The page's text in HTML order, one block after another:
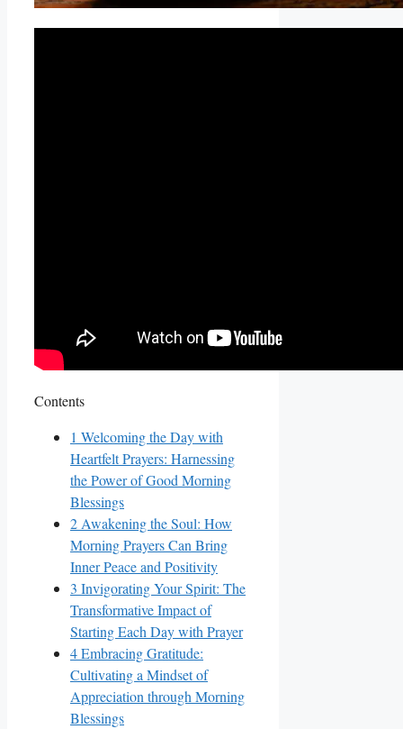
Contents
1 Welcoming the Day with
Heartfelt Prayers: Harnessing
the Power of Good Morning
Blessings
2Awakening the Soul: How
Morning Prayers Can Bring
Inner Peace and Positivity
3 Invigorating Your Spirit: The
Transformative Impact of
Starting Each Day with Prayer
4Embracing Gratitude:
Cultivating a Mindset of
Appreciation through Morning
Blessings